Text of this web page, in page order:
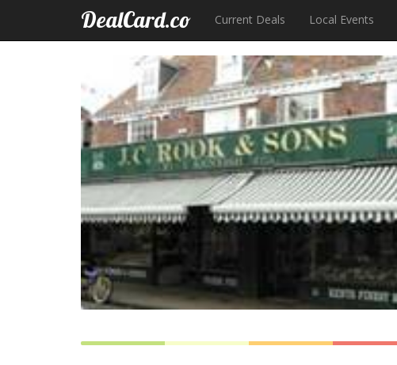
DealCard.co Current Deals Local Events